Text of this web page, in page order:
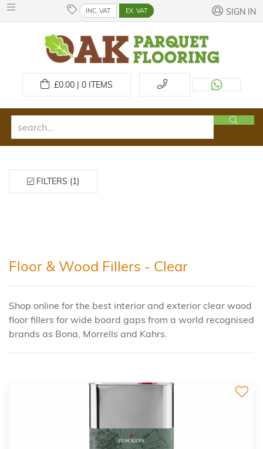
INC. VAT EX. VAT SIGN IN
£0.00 | 0ITEMS
FILTERS (1)
Floor & Wood Fillers - Clear
Shop online for the best interior and exterior clear wood
floor fillers for wide board gaps from a world recognised
brands as Bona, Morrells and Kahrs.